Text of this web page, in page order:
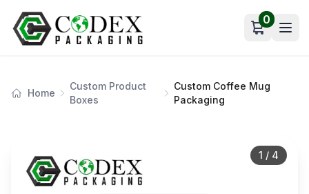
Open cart
0
Home
Custom Product
Boxes
Custom Coffee Mug
Packaging
1 / 4